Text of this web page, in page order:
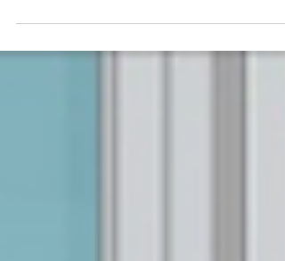
quarter ahead.